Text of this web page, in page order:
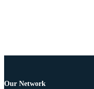
Our Network